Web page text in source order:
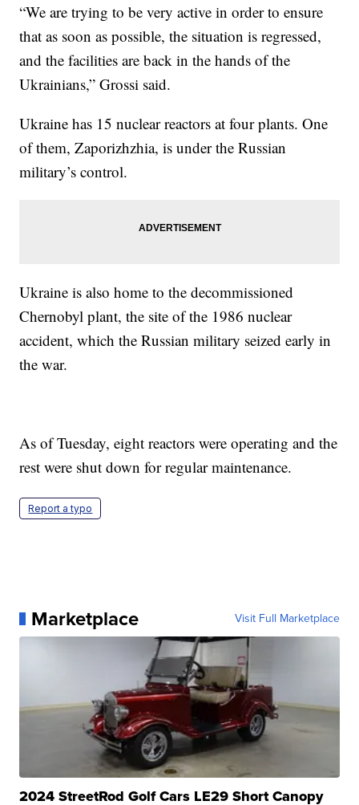
“We are trying to be very active in order to ensure
that as soon as possible, the situation is regressed,
and the facilities are back in the hands of the
Ukrainians,” Grossi said.
Ukraine has 15 nuclear reactors at four plants. One
of them, Zaporizhzhia, is under the Russian
military’s control.
Ukraine is also home to the decommissioned
Chernobyl plant, the site of the 1986 nuclear
accident, which the Russian military seized early in
the war.
As of Tuesday, eight reactors were operating and the
rest were shut down for regular maintenance.
Report a typo
Marketplace Visit Full Marketplace
2024 StreetRod Golf Cars LE29 Short Canopy